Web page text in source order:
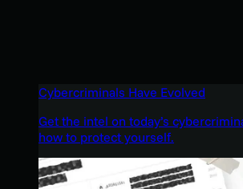
Cybercriminals Have Evolved
Get the intel on today’s
how to protect yourself.